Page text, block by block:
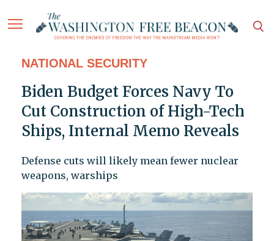
NATIONAL SECURITY
Biden Budget Forces Navy To
Cut Construction of High-Tech
Ships, Internal Memo Reveals
Defense cuts will likely mean fewer nuclear
weapons, warships